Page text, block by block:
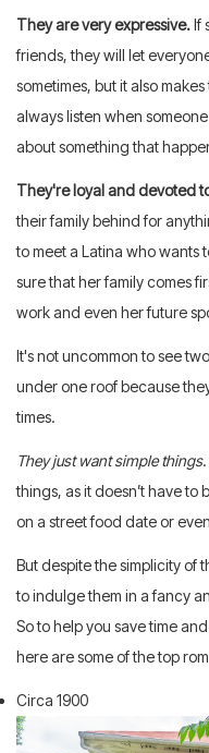
They are very expressive.If
friends, they will let
sometimes, but it also
always listen when
about something that
They're loyal and devoted
their family behind for
to meet a Latina who wants
sure that her family comes
work and even her future
It's not uncommon to see
under one roof because
times.
They just want simple things
things, as it doesn’t have to
on a street food date or
But despite the simplicity of
to indulge them in a fancy
So to help you save time
here are some of the top
Circa 1900